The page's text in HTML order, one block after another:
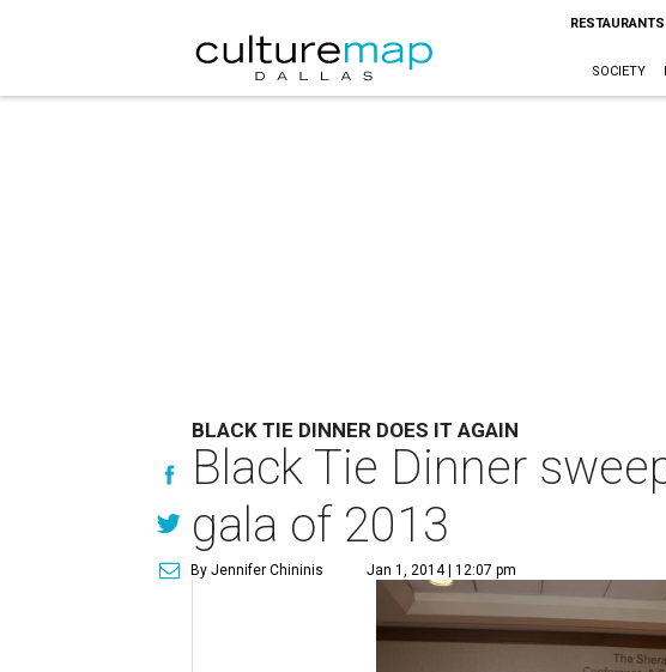
SOCIETY
BLACK TIE DINNER DOES IT AGAIN
Black Tie Dinner
gala of 2013
By Jennifer Chininis Jan 1, 2014 | 12:07 pm